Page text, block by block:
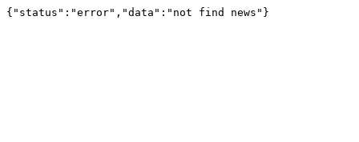
{"status":"error","data":"not find news"}